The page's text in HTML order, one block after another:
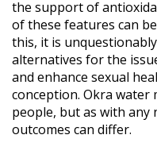
the support of
of these features can
this, it is
alternatives for the
and enhance sexual
conception. Okra
people, but as with any
outcomes can differ.